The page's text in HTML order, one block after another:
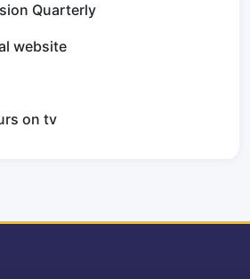
Quarterly
website
on tv